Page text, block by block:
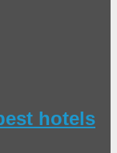
hotels